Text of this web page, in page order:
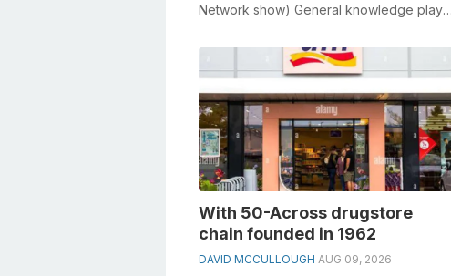
Network show) General knowledge plays
With 50-Across drugstore
chain founded in 1962
DAVID MCCULLOUGH AUG 09, 2026